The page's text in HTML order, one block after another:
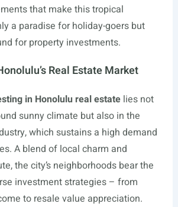
that make this tropical
a paradise for holiday-goers but
for property investments.
Real Estate Market
in Honolulu real estatelies not
sunny climate but also in the
which sustains a high demand
A blend of local charm and
the city’s neighborhoods bear the
investment strategies – from
to resale value appreciation.